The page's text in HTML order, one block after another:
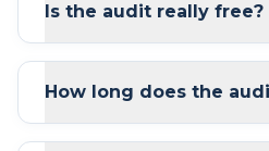
Is the audit really free?
How long does the